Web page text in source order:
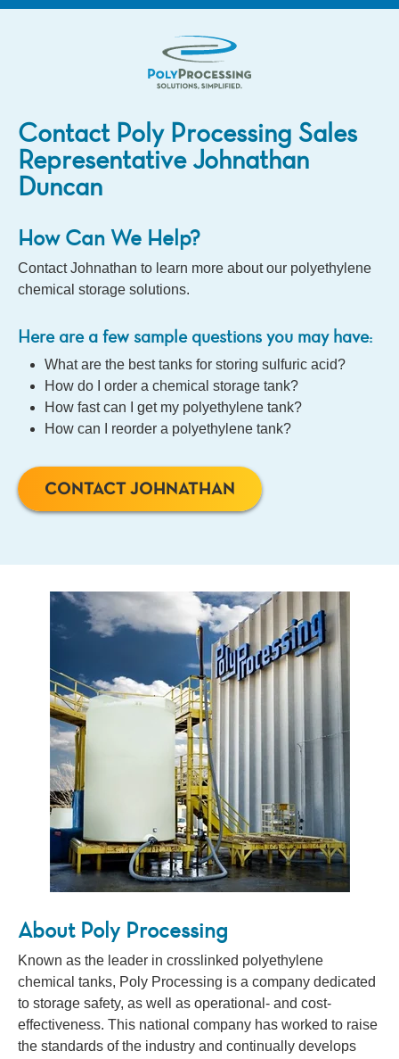
Contact Poly Processing Sales
Representative Johnathan
Duncan
How Can We Help?
Contact Johnathan to learn more about our polyethylene
chemical storage solutions.
Here are a few sample questions you may have:
What are the best tanks for storing sulfuric acid?
How do I order a chemical storage tank?
How fast can I get my polyethylene tank?
How can I reorder a polyethylene tank?
CONTACT JOHNATHAN
About Poly Processing
Known as the leader in crosslinked polyethylene
chemical tanks, Poly Processing is a company dedicated
to storage safety, as well as operational- and cost-
effectiveness. This national company has worked to raise
the standards of the industry and continually develops